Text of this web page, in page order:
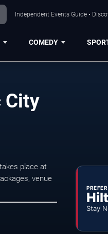
Independent Events Guide •
COMEDY
City
place at
venue
Stay